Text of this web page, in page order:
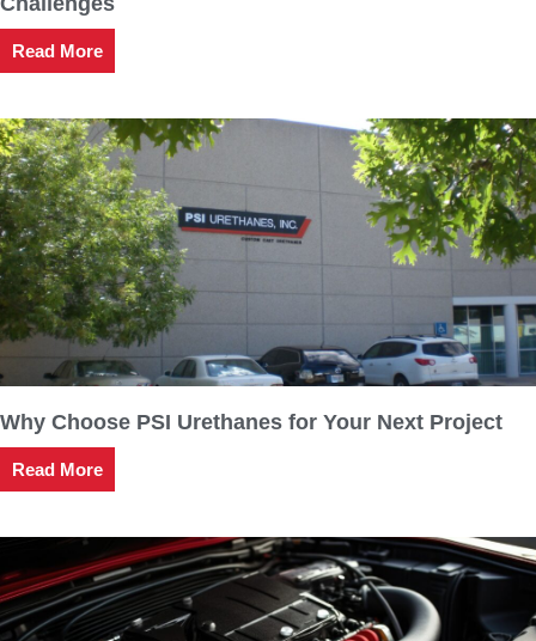
Read More
Why Choose PSI Urethanes for Your Next Project
Read More